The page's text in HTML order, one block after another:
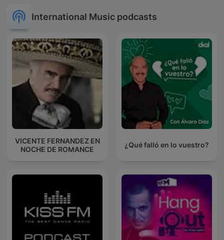
International Music podcasts
VICENTE FERNANDEZ EN
NOCHE DE ROMANCE
¿Qué falló en lo vuestro?